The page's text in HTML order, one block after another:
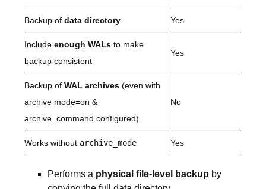
Backup of data directory Yes
Include enough WALs to make
backup consistent
Yes
Backup of WAL archives (even with
archive mode=on &
archive_command configured)
No
Works without archive_mode Yes
Performs a physical file-level backup by